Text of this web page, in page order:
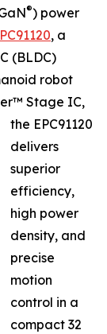
®) power
, a
(BLDC)
robot
Stage IC,
the EPC91120
delivers
superior
efficiency,
high power
density, and
precise
motion
control in a
compact 32